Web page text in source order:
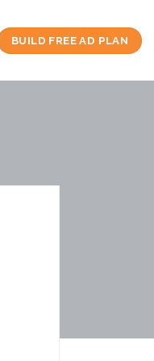
BUILD FREE AD PLAN